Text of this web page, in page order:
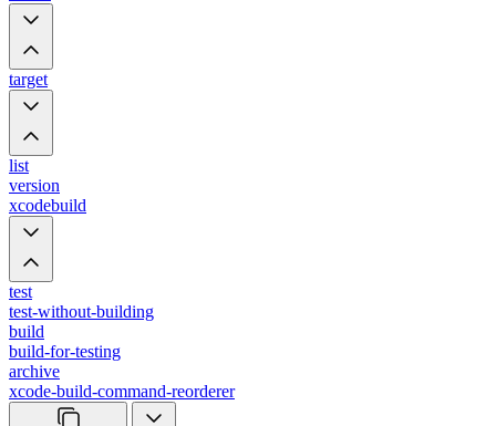
target
list
version
xcodebuild
test
test-without-building
build
build-for-testing
archive
xcode-build-command-reorderer